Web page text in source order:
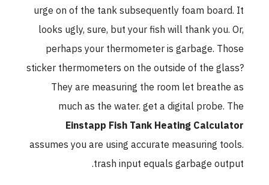
urge on of the tank subsequently foam board. It
looks ugly, sure, but your fish will thank you. Or,
perhaps your thermometer is garbage. Those
sticker thermometers on the outside of the glass?
They are measuring the room let breathe as
much as the water. get a digital probe. The
Einstapp Fish Tank Heating Calculator
assumes you are using accurate measuring tools.
trash input equals garbage output.